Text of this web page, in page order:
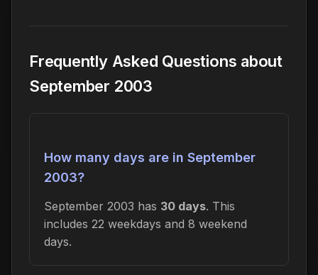
Frequently Asked Questions about
September 2003
How many days are in September
2003?
September 2003 has 30 days. This
includes 22 weekdays and 8 weekend
days.